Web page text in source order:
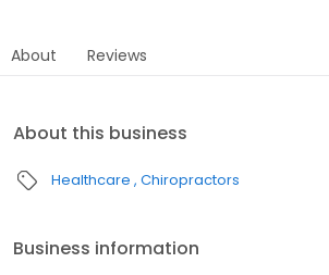
About Reviews
About this business
Healthcare Chiropractors
Business information